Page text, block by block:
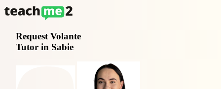
Request Volante
Tutor in Sabie